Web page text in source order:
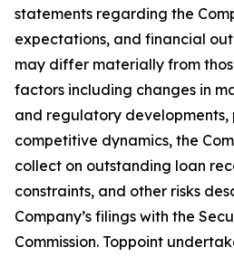
statements regarding the
expectations, and financial
may differ materially from
factors including changes in
and regulatory developments,
competitive dynamics, the
collect on outstanding loan
constraints, and other risks
Company’s filings with the
Commission. Toppoint